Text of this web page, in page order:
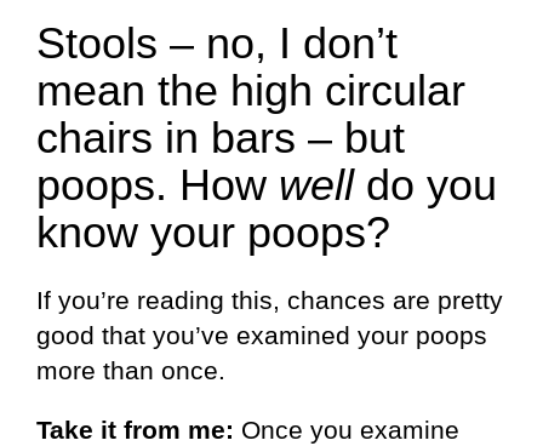
Stools – no, I don’t
mean the high circular
chairs in bars – but
poops. How welldo you
know your poops?
If you’re reading this, chances are pretty
good that you’ve examined your poops
more than once.
Take it from me: Once you examine